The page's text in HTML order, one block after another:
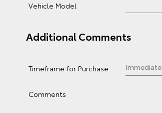
Vehicle Model
Additional Comments
Timeframe for Purchase
Comments